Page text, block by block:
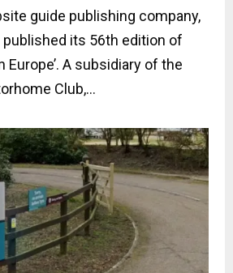
guide publishing company,
published its 56th edition of
Europe’. A subsidiary of the
Club,...